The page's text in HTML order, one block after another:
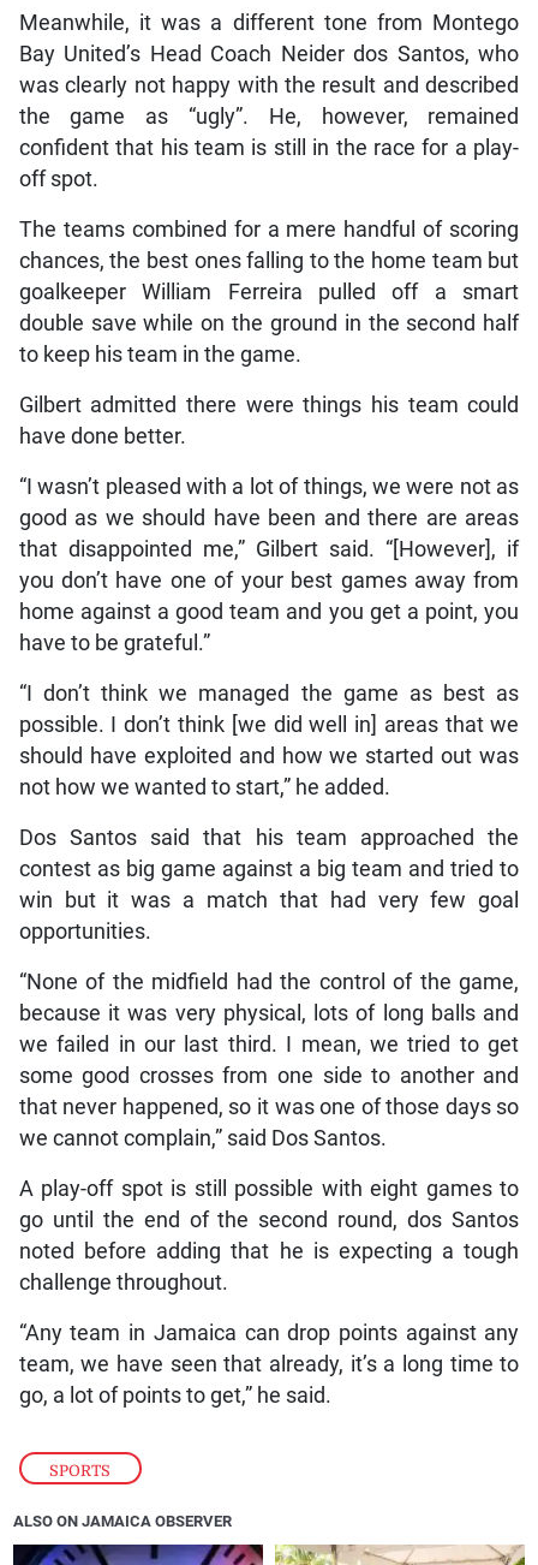
SPORTS
Meanwhile, it was a different tone from Montego
Bay United’s Head Coach Neider dos Santos, who
was clearly not happy with the result and described
the game as “ugly”. He, however, remained
confident that his team is still in the race for a play-
off spot.
The teams combined for a mere handful of scoring
chances, the best ones falling to the home team but
goalkeeper William Ferreira pulled off a smart
double save while on the ground in the second half
to keep his team in the game.
Gilbert admitted there were things his team could
have done better.
“I wasn’t pleased with a lot of things, we were not as
good as we should have been and there are areas
that disappointed me,” Gilbert said. “[However], if
you don’t have one of your best games away from
home against a good team and you get a point, you
have to be grateful.”
“I don’t think we managed the game as best as
possible. I don’t think [we did well in] areas that we
should have exploited and how we started out was
not how we wanted to start,” he added.
Dos Santos said that his team approached the
contest as big game against a big team and tried to
win but it was a match that had very few goal
opportunities.
“None of the midfield had the control of the game,
because it was very physical, lots of long balls and
we failed in our last third. I mean, we tried to get
some good crosses from one side to another and
that never happened, so it was one of those days so
we cannot complain,” said Dos Santos.
A play-off spot is still possible with eight games to
go until the end of the second round, dos Santos
noted before adding that he is expecting a tough
challenge throughout.
“Any team in Jamaica can drop points against any
team, we have seen that already, it’s a long time to
go, a lot of points to get,” he said.
ALSO ON JAMAICA OBSERVER